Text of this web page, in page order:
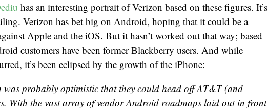
has an interesting portrait of Verizon based on these figures. It’s
Verizon has bet big on Android, hoping that it could be a
Apple and the iOS. But it hasn’t worked out that way; based
customers have been former Blackberry users. And while
it’s been eclipsed by the growth of the iPhone:
was probably optimistic that they could head off AT&T (and
With the vast array of vendor Android roadmaps laid out in front